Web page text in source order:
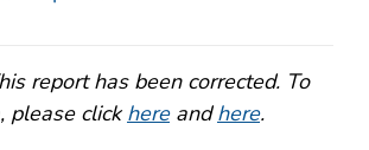
report has been corrected. To
please click hereandhere.